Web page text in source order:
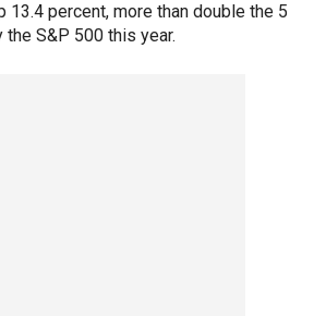
13.4 percent, more than double the 5
S&P 500 this year.